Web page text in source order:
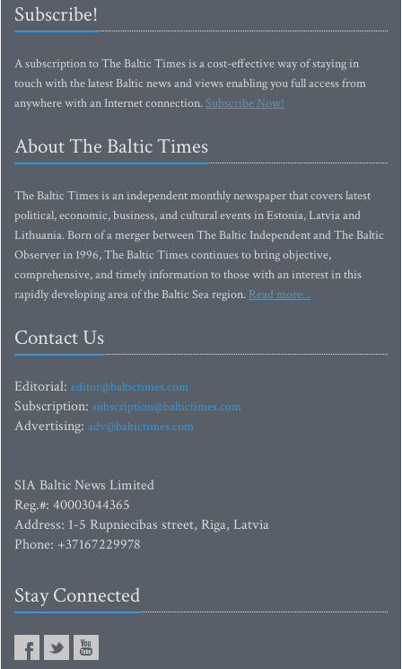
Subscribe!
A subscription to The Baltic Times is a cost-effective way of staying in
touch with the latest Baltic news and views enabling you full access from
anywhere with an Internet connection.Subscribe Now!
About The Baltic Times
The Baltic Times is an independent monthly newspaper that covers latest
political, economic, business, and cultural events in Estonia, Latvia and
Lithuania. Born of a merger between The Baltic Independent and The Baltic
Observer in 1996, The Baltic Times continues to bring objective,
comprehensive, and timely information to those with an interest in this
rapidly developing area of the Baltic Sea region. Read more...
Contact Us
Editorial: editor@baltictimes.com
Subscription: subscription@baltictimes.com
Advertising: adv@baltictimes.com
SIA Baltic News Limited
Reg.#: 40003044365
Address: 1-5 Rupniecibas street, Riga, Latvia
Phone: +37167229978
Stay Connected